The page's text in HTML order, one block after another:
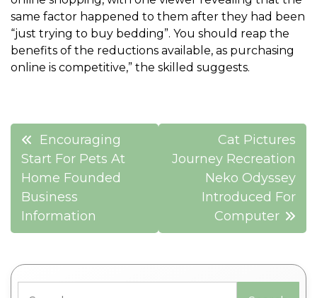
same factor happened to them after they had been
“just trying to buy bedding”. You should reap the
benefits of the reductions available, as purchasing
online is competitive,” the skilled suggests.
Post
navigation
Encouraging
Start For Pets At
Home Founded
Business
Information
Cat Pictures
Journey Recreation
Neko Odyssey
Introduced For
Computer